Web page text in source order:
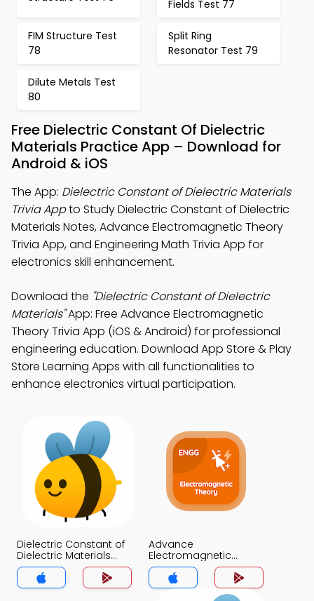
Fields Test 77
FIM Structure Test
78
Split Ring
Resonator Test 79
Dilute Metals Test
80
Free Dielectric Constant Of Dielectric
Materials Practice App – Download for
Android & iOS
The App: Dielectric Constant of Dielectric Materials
Trivia Appto Study Dielectric Constant of Dielectric
Materials Notes, Advance Electromagnetic Theory
Trivia App, and Engineering Math Trivia App for
electronics skill enhancement.
Download the "Dielectric Constant of Dielectric
Materials"App: Free Advance Electromagnetic
Theory Trivia App (iOS & Android) for professional
engineering education. Download App Store & Play
Store Learning Apps with all functionalities to
enhance electronics virtual participation.
Dielectric Constant of
Dielectric Materials
Trivia App
Advance
Electromagnetic
Theory Trivia App